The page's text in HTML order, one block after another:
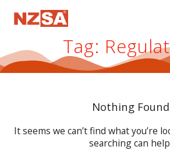
Tag:
Nothing Found
It seems we can’t find what you’re
searching can